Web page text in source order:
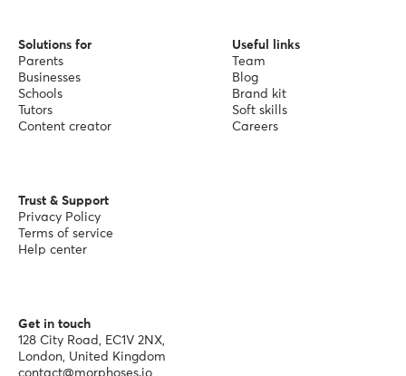
Solutions for
Parents
Businesses
Schools
Tutors
Content creator
Useful links
Team
Blog
Brand kit
Soft skills
Careers
Trust & Support
Privacy Policy
Terms of service
Help center
Get in touch
128 City Road, EC1V 2NX,
London, United Kingdom